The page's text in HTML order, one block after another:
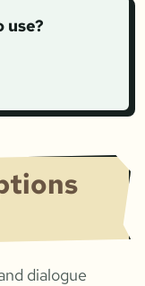
use?
dialogue